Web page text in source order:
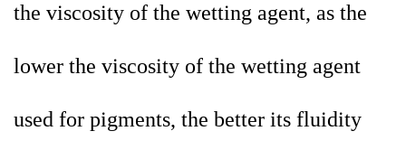
the viscosity of the wetting agent, as the
lower the viscosity of the wetting agent
used for pigments, the better its fluidity